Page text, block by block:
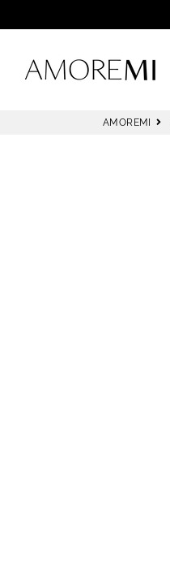
AMOREMI
AMOREMI